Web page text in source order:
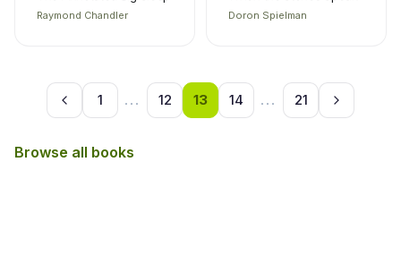
Raymond Chandler Doron Spielman
1 ... 12 13 14 ... 21
Browse all books